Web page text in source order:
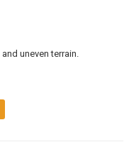
uneven terrain.